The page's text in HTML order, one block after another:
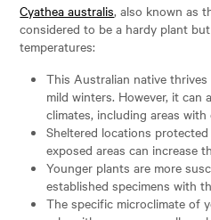
Cyathea australis, also known as
considered to be a hardy plant
temperatures:
This Australian native
mild winters. However, it can
climates, including areas
Sheltered locations
exposed areas can increase
Younger plants are more
established specimens with
The specific microclimate of